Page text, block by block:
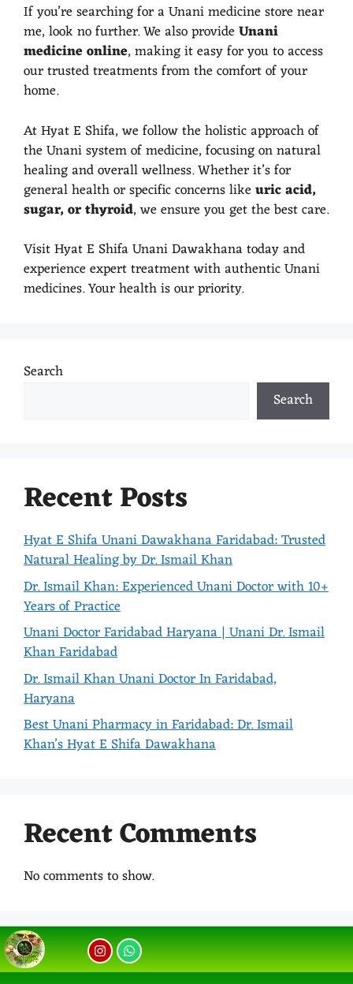
If you’re searching for a Unani medicine store near
me, look no further. We also provideUnani
medicine online, making it easy for you to access
our trusted treatments from the comfort of your
home.
At Hyat E Shifa, we follow the holistic approach of
the Unani system of medicine, focusing on natural
healing and overall wellness. Whether it’s for
general health or specific concerns likeuric acid,
sugar, or thyroid, we ensure you get the best care.
Visit Hyat E Shifa Unani Dawakhana today and
experience expert treatment with authentic Unani
medicines. Your health is our priority.
Search
Search
Recent Posts
Hyat E Shifa Unani Dawakhana Faridabad: Trusted
Natural Healing by Dr. Ismail Khan
Dr. Ismail Khan: Experienced Unani Doctor with 10+
Years of Practice
Unani Doctor Faridabad Haryana | Unani Dr. Ismail
Khan Faridabad
Dr. Ismail Khan Unani Doctor In Faridabad,
Haryana
Best Unani Pharmacy in Faridabad: Dr. Ismail
Khan’s Hyat E Shifa Dawakhana
Recent Comments
No comments to show.